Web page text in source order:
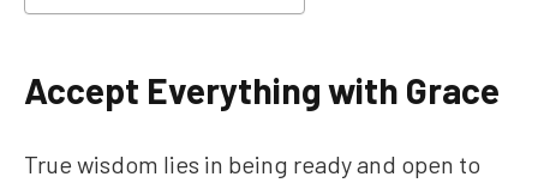
Accept Everything with Grace
True wisdom lies in being ready and open to